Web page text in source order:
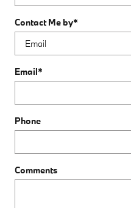
Contact Me by*
Email*
Phone
Comments